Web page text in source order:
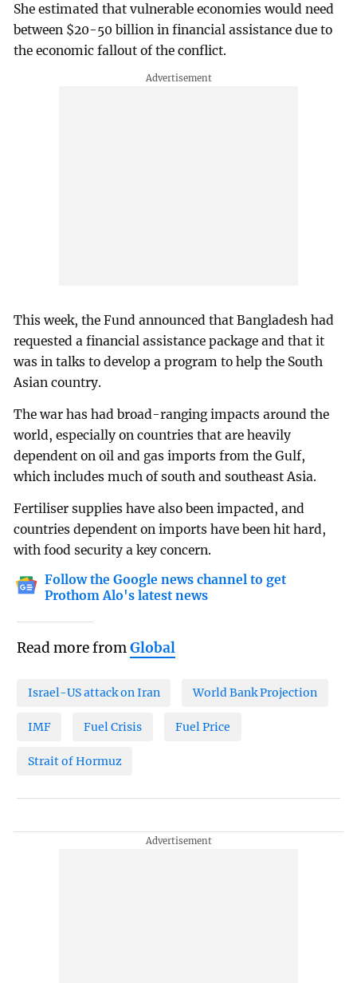
She estimated that vulnerable economies would need
between $20-50 billion in financial assistance due to
the economic fallout of the conflict.
This week, the Fund announced that Bangladesh had
requested a financial assistance package and that it
was in talks to develop a program to help the South
Asian country.
The war has had broad-ranging impacts around the
world, especially on countries that are heavily
dependent on oil and gas imports from the Gulf,
which includes much of south and southeast Asia.
Fertiliser supplies have also been impacted, and
countries dependent on imports have been hit hard,
with food security a key concern.
Follow the Google news channel to get
Prothom Alo's latest news
Read more fromGlobal
Israel-US attack on Iran World Bank Projection
IMF Fuel Crisis Fuel Price
Strait of Hormuz